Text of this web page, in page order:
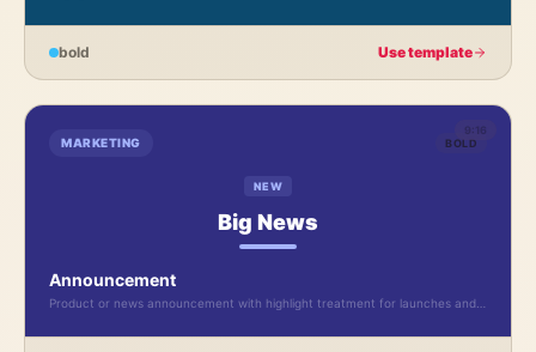
bold Use template
MARKETING BOLD
NEW
Big News
Announcement
Product or news announcement with highlight treatment for launches and
9:16